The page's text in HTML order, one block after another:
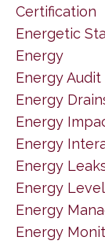
Certification
Energetic
Energy
Energy Audit
Energy
Energy
Energy
Energy
Energy
Energy
Energy